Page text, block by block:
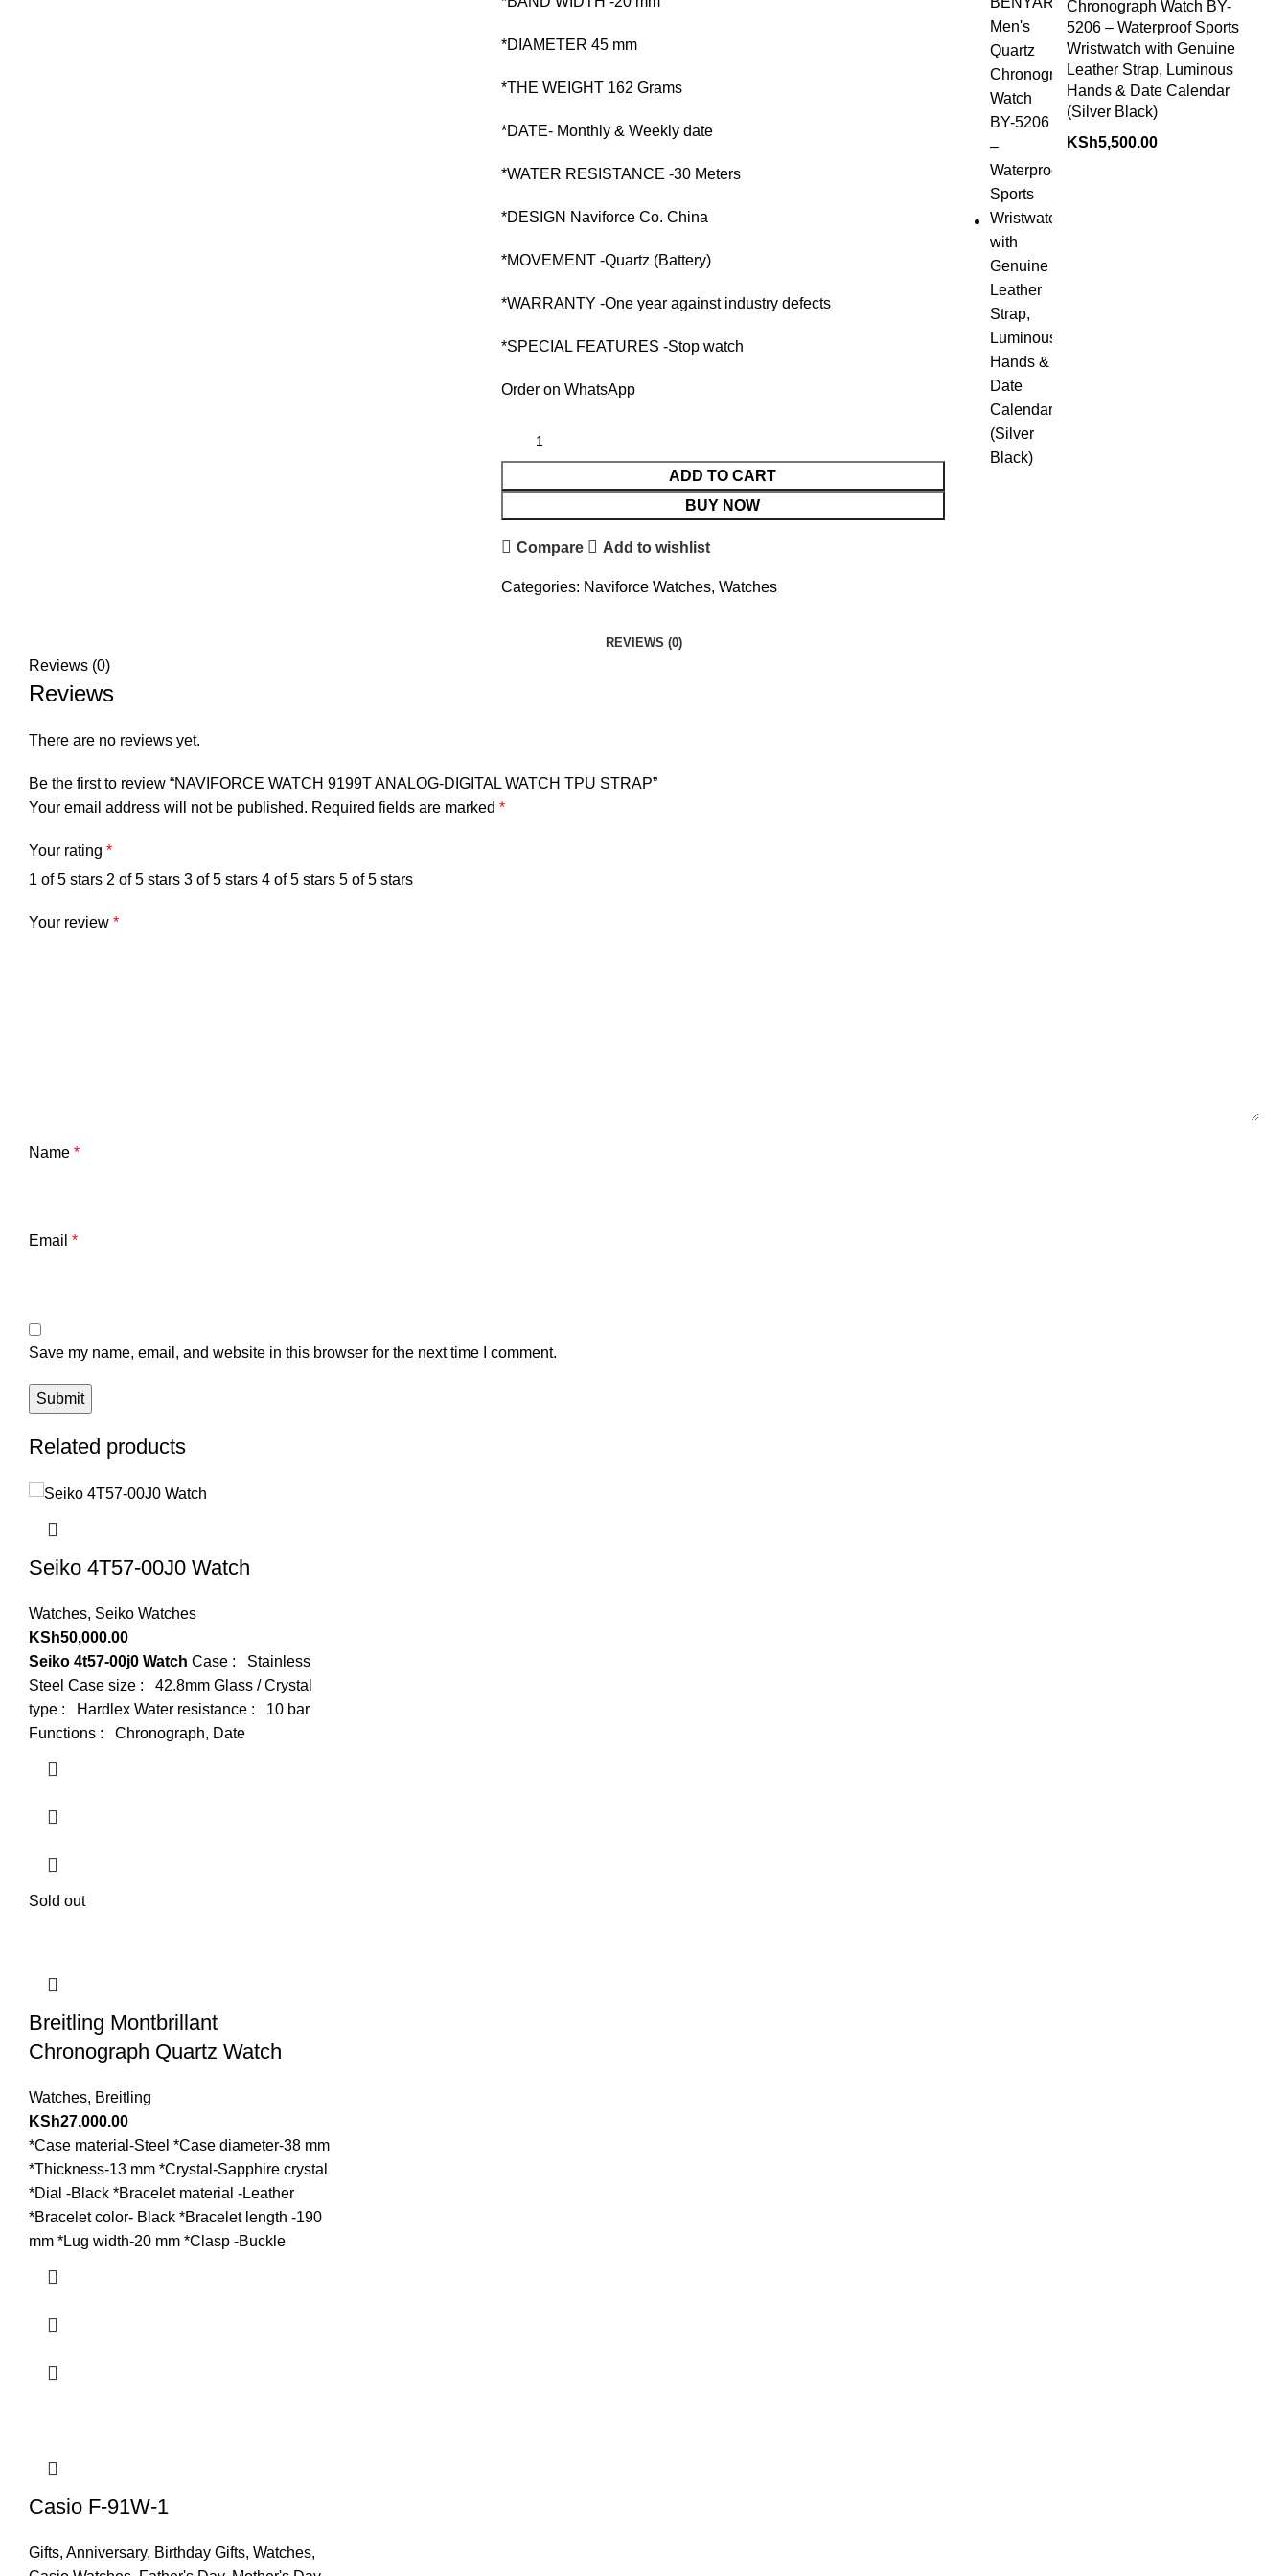
*DIAMETER 45 mm
*THE WEIGHT 162 Grams
*DATE- Monthly & Weekly date
*WATER RESISTANCE -30 Meters
*DESIGN Naviforce Co. China
*MOVEMENT -Quartz (Battery)
*WARRANTY -One year against industry defects
*SPECIAL FEATURES -Stop watch
Order on WhatsApp
ADD TO CART
BUY NOW
Compare Add to wishlist
Categories: Naviforce Watches, Watches
Chronograph Watch BY-
5206 – Waterproof Sports
Wristwatch with Genuine
Leather Strap, Luminous
Hands & Date Calendar
(Silver Black)
KSh5,500.00
REVIEWS (0)
Reviews (0)
Reviews
There are no reviews yet.
Be the first to review “NAVIFORCE WATCH 9199T ANALOG-DIGITAL WATCH TPU STRAP”
Your email address will not be published. Required fields are marked *
Your rating *
1 of 5 stars 2 of 5 stars 3 of 5 stars 4 of 5 stars 5 of 5 stars
Your review *
Name *
Email *
Save my name, email, and website in this browser for the next time I comment.
Related products
Seiko 4T57-00J0 Watch
Watches, Seiko Watches
KSh50,000.00
Seiko 4t57-00j0 Watch Case : Stainless
Steel Case size : 42.8mm Glass / Crystal
type : Hardlex Water resistance : 10 bar
Functions : Chronograph, Date
Sold out
Breitling Montbrillant
Chronograph Quartz Watch
Watches, Breitling
KSh27,000.00
*Case material-Steel *Case diameter-38 mm
*Thickness-13 mm *Crystal-Sapphire crystal
*Dial -Black *Bracelet material -Leather
*Bracelet color- Black *Bracelet length -190
mm *Lug width-20 mm *Clasp -Buckle
Casio F-91W-1
Gifts, Anniversary, Birthday Gifts, Watches,